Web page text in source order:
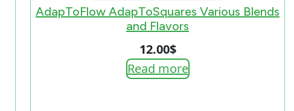
AdapToFlow AdapToSquares Various Blends
and Flavors
12.00$
Read more